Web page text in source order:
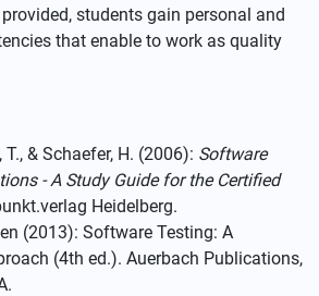
students gain personal and
that enable to work as quality
T., & Schaefer, H. (2006): Software
- A Study Guide for the Certified
Heidelberg.
(2013): Software Testing: A
(4th ed.). Auerbach Publications,